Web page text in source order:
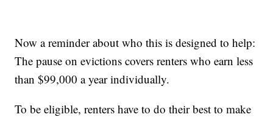
Now a reminder about who this is designed to help:
The pause on evictions covers renters who earn less
than $99,000 a year individually.
To be eligible, renters have to do their best to make